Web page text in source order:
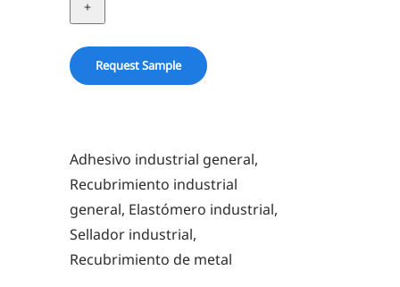
Request Sample
Adhesivo industrial general,
Recubrimiento industrial
general, Elastómero industrial,
Sellador industrial,
Recubrimiento de metal